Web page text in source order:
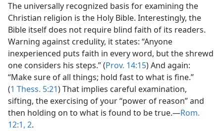
The universally recognized basis for examining the
Christian religion is the Holy Bible. Interestingly, the
Bible itself does not require blind faith of its readers.
Warning against credulity, it states: “Anyone
inexperienced puts faith in every word, but the shrewd
one considers his steps.” (Prov. 14:15) And again:
“Make sure of all things; hold fast to what is fine.”
(1 Thess. 5:21) That implies careful examination,
sifting, the exercising of your “power of reason” and
then holding on to what is found to be true.​—Rom.
12:1, 2.